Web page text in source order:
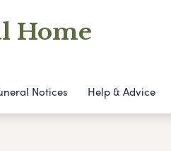
Home
Notices Help & Advice